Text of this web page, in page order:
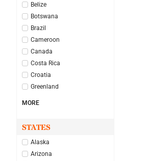
Belize
Botswana
Brazil
Cameroon
Canada
Costa Rica
Croatia
Greenland
MORE
STATES
Alaska
Arizona